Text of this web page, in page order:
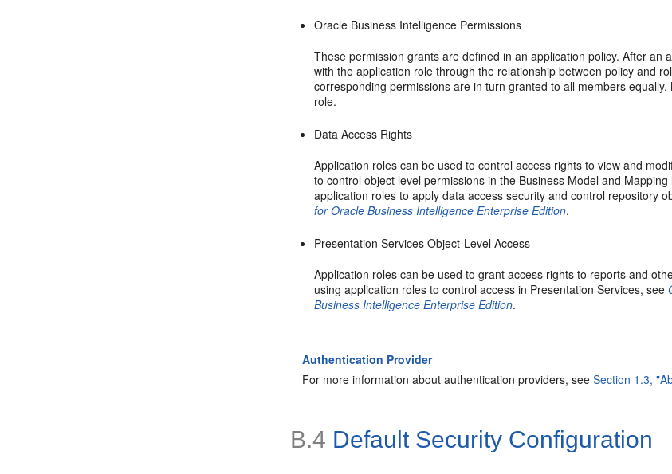
Oracle Business Intelligence Permissions
These permission grants are defined in an application policy. After
with the application role through the relationship between policy and
corresponding permissions are in turn granted to all members
role.
Data Access Rights
Application roles can be used to control access rights to view and
to control object level permissions in the Business Model and
application roles to apply data access security and control repository
for Oracle Business Intelligence Enterprise Edition.
Presentation Services Object-Level Access
Application roles can be used to grant access rights to reports and
using application roles to control access in Presentation Services, see
Business Intelligence Enterprise Edition.
Authentication Provider
For more information about authentication providers, seeSection 1.3,
B.4 Default Security Configuration